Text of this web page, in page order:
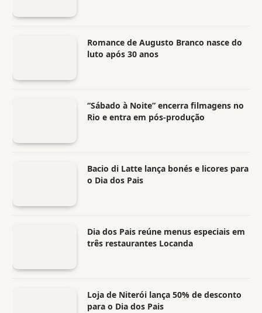
Romance de Augusto Branco nasce do
luto após 30 anos
“Sábado à Noite” encerra filmagens no
Rio e entra em pós-produção
Bacio di Latte lança bonés e licores para
o Dia dos Pais
Dia dos Pais reúne menus especiais em
três restaurantes Locanda
Loja de Niterói lança 50% de desconto
para o Dia dos Pais